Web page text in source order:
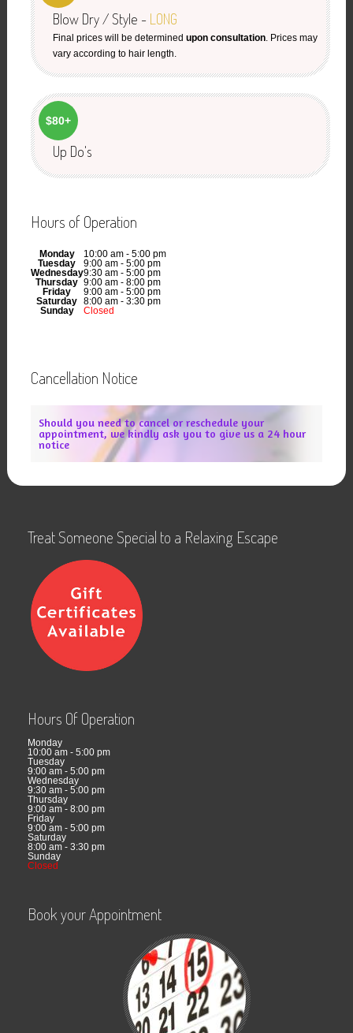
Blow Dry / Style - LONG
Final prices will be determined upon consultation. Prices may
vary according to hair length.
$80+
Up Do's
Hours of Operation
Monday
10:00 am - 5:00 pm
Tuesday
9:00 am - 5:00 pm
Wednesday9:30 am - 5:00 pm
Thursday 9:00 am - 8:00 pm
Friday
9:00 am - 5:00 pm
Saturday 8:00 am - 3:30 pm
Sunday
Closed
Cancellation Notice
Should you need to cancel or reschedule your
appointment, we kindly ask you to give us a 24 hour
notice
Treat Someone Special to a Relaxing Escape
Hours Of Operation
Monday
10:00 am - 5:00 pm
Tuesday
9:00 am - 5:00 pm
Wednesday
9:30 am - 5:00 pm
Thursday
9:00 am - 8:00 pm
Friday
9:00 am - 5:00 pm
Saturday
8:00 am - 3:30 pm
Sunday
Closed
Book your Appointment